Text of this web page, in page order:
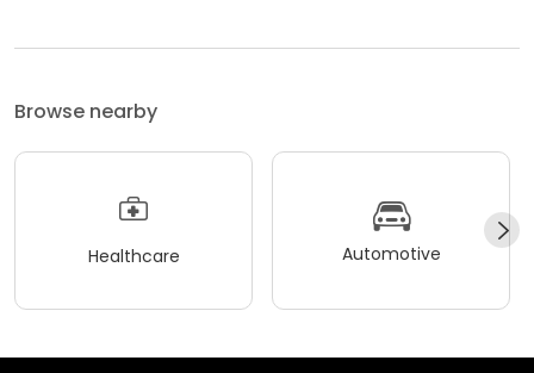
Browse nearby
Healthcare Automotive